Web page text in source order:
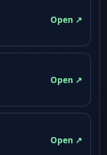
Open ↗
Open ↗
Open ↗